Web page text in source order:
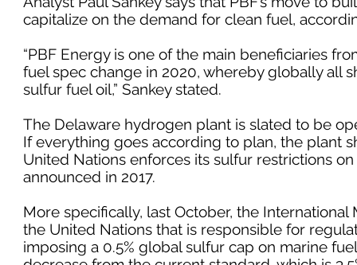
capitalize on the demand for clean fuel,
“PBF Energy is one of the main beneficiaries
fuel spec change in 2020, whereby globally all
sulfur fuel oil,” Sankey stated.
The Delaware hydrogen plant is slated to be
If everything goes according to plan, the plant
United Nations enforces its sulfur restrictions
announced in 2017.
More specifically, last October, the
the United Nations that is responsible for
imposing a 0.5% global sulfur cap on marine